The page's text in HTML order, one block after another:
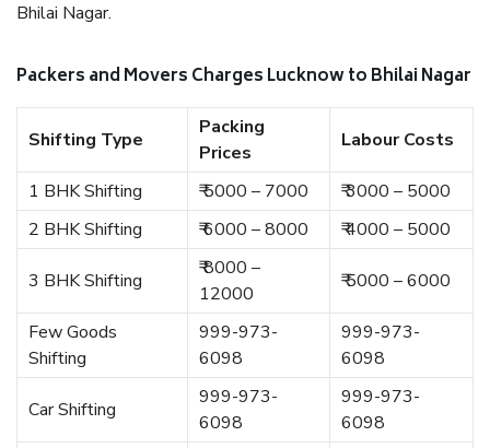
Bhilai Nagar.
Packers and Movers Charges Lucknow to Bhilai Nagar
Shifting Type
Packing
Prices
Labour Costs
1 BHK Shifting ₹ 5000 – 7000
₹ 3000 – 5000
2 BHK Shifting
₹ 6000 – 8000 ₹ 4000 – 5000
3 BHK Shifting
₹ 8000 –
12000
₹ 5000 – 6000
Few Goods
Shifting
999-973-
6098
999-973-
6098
Car Shifting
999-973-
6098
999-973-
6098